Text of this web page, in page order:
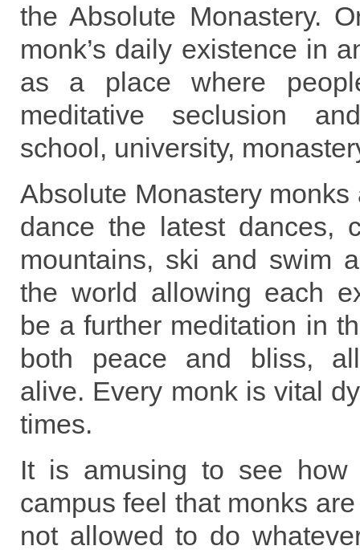
the Absolute Monastery.
monk’s daily existence in
as a place where
meditative seclusion
school, university,
Absolute Monastery monks
dance the latest dances,
mountains, ski and swim
the world allowing each
be a further meditation in
both peace and bliss,
alive. Every monk is vital
times.
It is amusing to see how
campus feel that monks
not allowed to do